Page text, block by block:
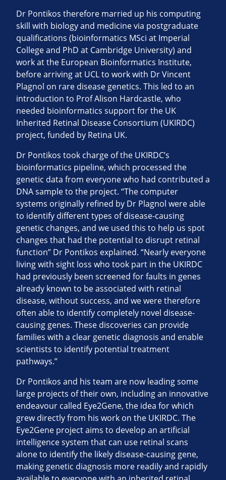
Dr Pontikos therefore married up his computing
skill with biology and medicine via postgraduate
qualifications (bioinformatics MSci at Imperial
College and PhD at Cambridge University) and
work at the European Bioinformatics Institute,
before arriving at UCL to work with Dr Vincent
Plagnol on rare disease genetics. This led to an
introduction to Prof Alison Hardcastle, who
needed bioinformatics support for the UK
Inherited Retinal Disease Consortium (UKIRDC)
project, funded by Retina UK.
Dr Pontikos took charge of the UKIRDC’s
bioinformatics pipeline, which processed the
genetic data from everyone who had contributed a
DNA sample to the project. “The computer
systems originally refined by Dr Plagnol were able
to identify different types of disease-causing
genetic changes, and we used this to help us spot
changes that had the potential to disrupt retinal
function” Dr Pontikos explained. “Nearly everyone
living with sight loss who took part in the UKIRDC
had previously been screened for faults in genes
already known to be associated with retinal
disease, without success, and we were therefore
often able to identify completely novel disease-
causing genes. These discoveries can provide
families with a clear genetic diagnosis and enable
scientists to identify potential treatment
pathways.”
Dr Pontikos and his team are now leading some
large projects of their own, including an innovative
endeavour called Eye2Gene, the idea for which
grew directly from his work on the UKIRDC. The
Eye2Gene project aims to develop an artificial
intelligence system that can use retinal scans
alone to identify the likely disease-causing gene,
making genetic diagnosis more readily and rapidly